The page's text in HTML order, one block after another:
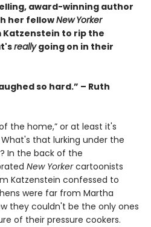
award-winning author
her fellowNew Yorker
to rip the
reallygoing on in their
so hard.” – Ruth
the home,” or at least it's
that lurking under the
In the back of the
New Yorkercartoonists
Katzenstein confessed to
were far from Martha
they couldn't be the only ones
of their pressure cookers.